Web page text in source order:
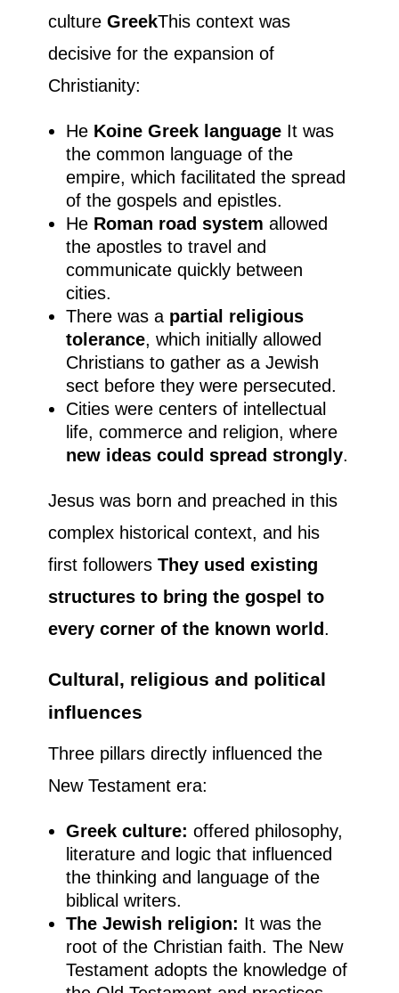
culture GreekThis context was
decisive for the expansion of
Christianity:
He Koine Greek languageIt was
the common language of the
empire, which facilitated the spread
of the gospels and epistles.
He Roman road system allowed
the apostles to travel and
communicate quickly between
cities.
There was a partial religious
tolerance, which initially allowed
Christians to gather as a Jewish
sect before they were persecuted.
Cities were centers of intellectual
life, commerce and religion, where
new ideas could spread strongly.
Jesus was born and preached in this
complex historical context, and his
first followers They used existing
structures to bring the gospel to
every corner of the known world.
Cultural, religious and political
influences
Three pillars directly influenced the
New Testament era:
Greek culture: offered philosophy,
literature and logic that influenced
the thinking and language of the
biblical writers.
The Jewish religion: It was the
root of the Christian faith. The New
Testament adopts the knowledge of